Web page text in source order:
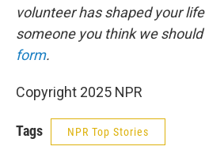
volunteer has shaped your
someone you think we
form.
Copyright 2025 NPR
Tags NPR Top Stories